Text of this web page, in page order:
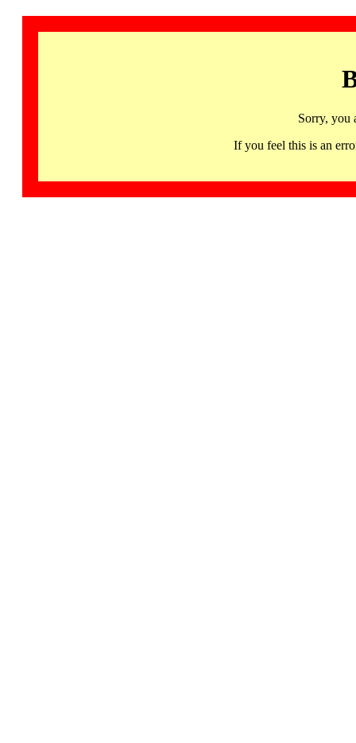
Sorry, you
If you feel this is an